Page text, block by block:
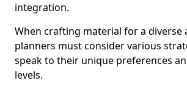
integration.
When crafting material for a diverse
planners must consider various
speak to their unique preferences
levels.